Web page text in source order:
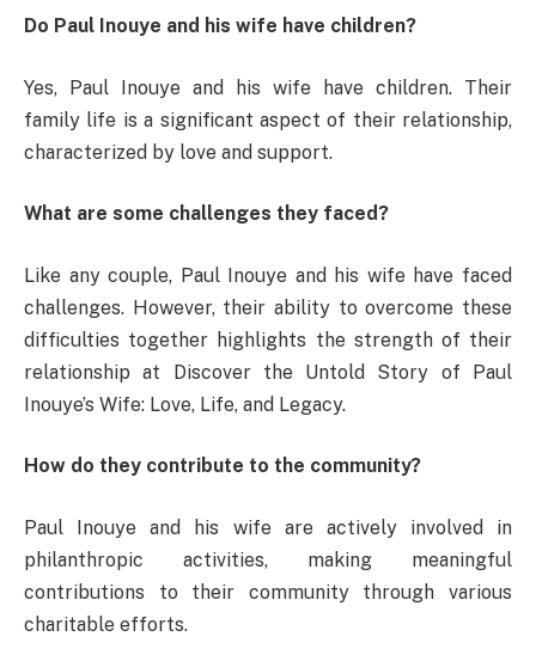
Do Paul Inouye and his wife have children?
Yes, Paul Inouye and his wife have children. Their
family life is a significant aspect of their relationship,
characterized by love and support.
What are some challenges they faced?
Like any couple, Paul Inouye and his wife have faced
challenges. However, their ability to overcome these
difficulties together highlights the strength of their
relationship at Discover the Untold Story of Paul
Inouye’s Wife: Love, Life, and Legacy.
How do they contribute to the community?
Paul Inouye and his wife are actively involved in
philanthropic activities, making meaningful
contributions to their community through various
charitable efforts.